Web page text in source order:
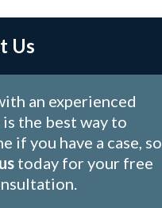
Us
an experienced
the best way to
if you have a case, so
today for your free